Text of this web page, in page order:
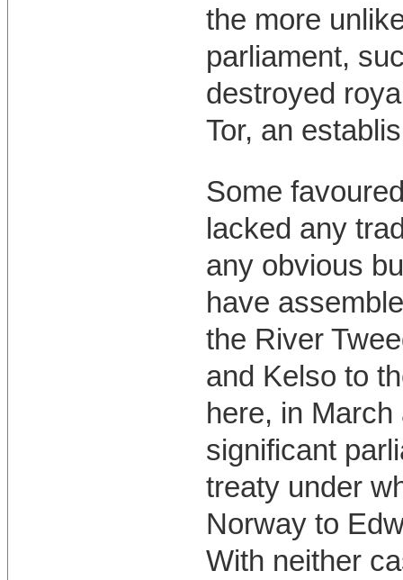
the more
parliament,
destroyed
Tor, an
Some
lacked any
any obvious
have
the River
and Kelso to
here, in
significant
treaty under
Norway to
With neither